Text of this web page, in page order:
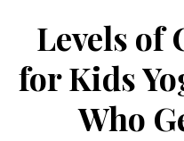
Levels of
for Kids
Who